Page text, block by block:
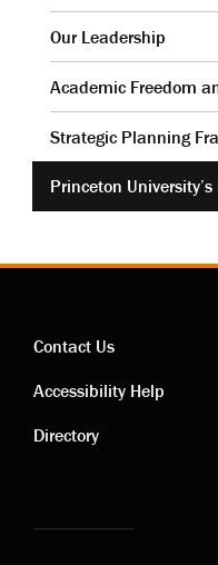
Our Leadership
Academic Freedom
Strategic Planning
Princeton
Contact
links
Contact Us
Accessibility Help
Directory